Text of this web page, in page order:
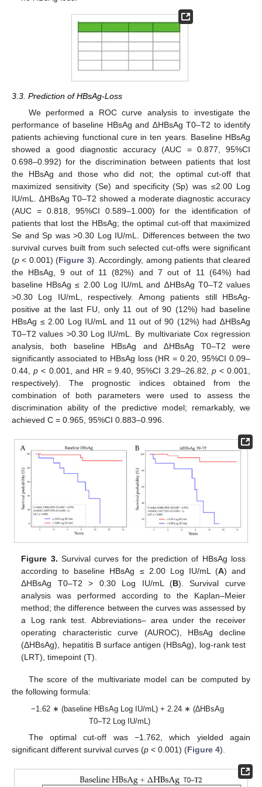
3.3. Prediction of HBsAg-Loss
We performed a ROC curve analysis to investigate the
performance of baseline HBsAg and ∆HBsAg T0–T2 to identify
patients achieving functional cure in ten years. Baseline HBsAg
showed a good diagnostic accuracy (AUC = 0.877, 95%CI
0.698–0.992) for the discrimination between patients that lost
the HBsAg and those who did not; the optimal cut-off that
maximized sensitivity (Se) and specificity (Sp) was ≤2.00 Log
IU/mL. ∆HBsAg T0–T2 showed a moderate diagnostic accuracy
(AUC = 0.818, 95%CI 0.589–1.000) for the identification of
patients that lost the HBsAg; the optimal cut-off that maximized
Se and Sp was >0.30 Log IU/mL. Differences between the two
survival curves built from such selected cut-offs were significant
(p < 0.001) (Figure 3). Accordingly, among patients that cleared
the HBsAg, 9 out of 11 (82%) and 7 out of 11 (64%) had
baseline HBsAg ≤ 2.00 Log IU/mL and ∆HBsAg T0–T2 values
>0.30 Log IU/mL, respectively. Among patients still HBsAg-
positive at the last FU, only 11 out of 90 (12%) had baseline
HBsAg ≤ 2.00 Log IU/mL and 11 out of 90 (12%) had ∆HBsAg
T0–T2 values >0.30 Log IU/mL. By multivariate Cox regression
analysis, both baseline HBsAg and ∆HBsAg T0–T2 were
significantly associated to HBsAg loss (HR = 0.20, 95%CI 0.09–
0.44,p < 0.001, and HR = 9.40, 95%CI 3.29–26.82, p< 0.001,
respectively). The prognostic indices obtained from the
combination of both parameters were used to assess the
discrimination ability of the predictive model; remarkably, we
achieved C = 0.965, 95%CI 0.883–0.996.
Figure 3. Survival curves for the prediction of HBsAg loss
according to baseline HBsAg ≤ 2.00 Log IU/mL (A) and
ΔHBsAg T0–T2 > 0.30 Log IU/mL (B). Survival curve
analysis was performed according to the Kaplan–Meier
method; the difference between the curves was assessed by
a Log rank test. Abbreviations– area under the receiver
operating characteristic curve (AUROC), HBsAg decline
(ΔHBsAg), hepatitis B surface antigen (HBsAg), log-rank test
(LRT), timepoint (T).
The score of the multivariate model can be computed by
the following formula:
−1.62 ∗ (baseline HBsAg Log IU/mL) + 2.24 ∗ (∆HBsAg
T0–T2 Log IU/mL)
The optimal cut-off was −1.762, which yielded again
significant different survival curves (p < 0.001) (Figure 4).